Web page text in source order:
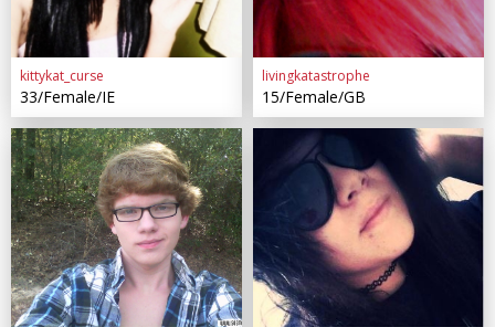
kittykat_curse
33/Female/IE
livingkatastrophe
15/Female/GB